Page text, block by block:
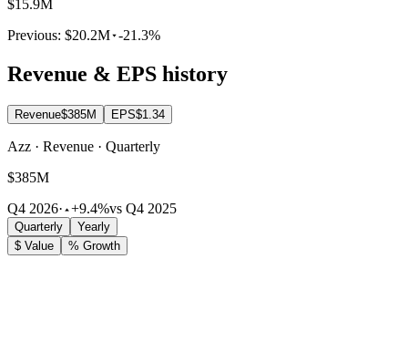
$15.9M
Previous: $20.2M -21.3%
Revenue & EPS history
Revenue$385M EPS$1.34
Azz · Revenue · Quarterly
$385M
Q4 2026· +9.4%vs Q4 2025
Quarterly
Yearly
$ Value
% Growth